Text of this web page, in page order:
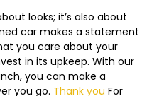
looks; it’s also about
car makes a statement
you care about your
in its upkeep. With our
you can make a
you go. Thank you For